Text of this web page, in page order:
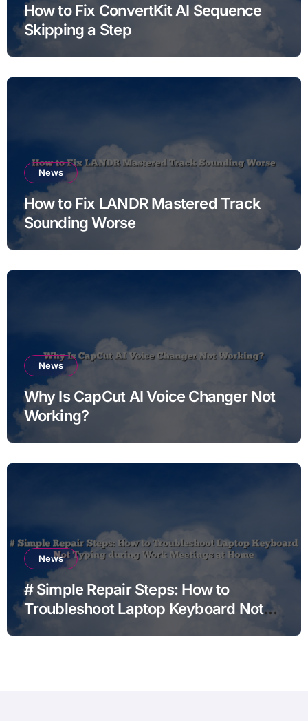
How to Fix ConvertKit AI Sequence
Skipping a Step
News
How to Fix LANDR Mastered Track
Sounding Worse
News
Why Is CapCut AI Voice Changer Not
Working?
News
# Simple Repair Steps: How to
Troubleshoot Laptop Keyboard Not